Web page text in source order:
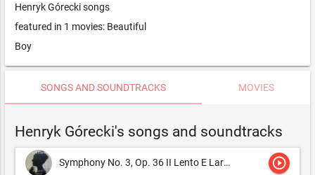
Henryk Górecki songs
featured in 1 movies: Beautiful
Boy
SONGS AND SOUNDTRACKS MOVIES
Henryk Górecki's songs and soundtracks
Symphony No. 3, Op. 36 II Lento E Largo, Tranquillissimo play_circle_outline